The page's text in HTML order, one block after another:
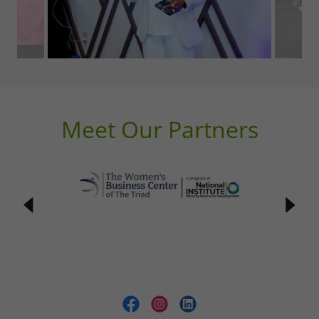
Meet Our Partners